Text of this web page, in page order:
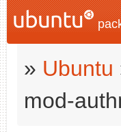
» Ubuntu
mod-